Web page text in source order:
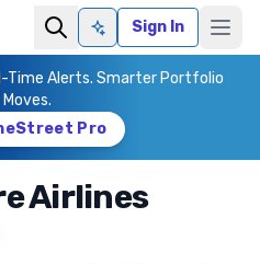
Ask AISign In
Time Alerts. Smarter Portfolio
Moves.
Pro
Airlines